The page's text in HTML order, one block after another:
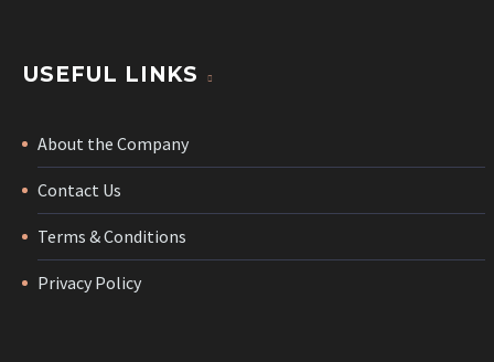
USEFUL LINKS
About the Company
Contact Us
Terms & Conditions
Privacy Policy